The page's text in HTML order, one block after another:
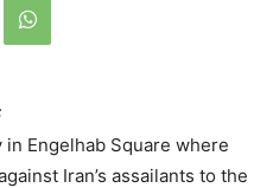
Engelhab Square where
Iran’s assailants to the